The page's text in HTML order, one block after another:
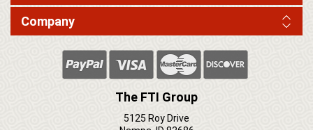
Company
The FTI Group
5125 Roy Drive